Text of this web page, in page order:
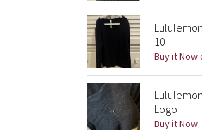
10
Buy it Now
Logo
Buy it Now